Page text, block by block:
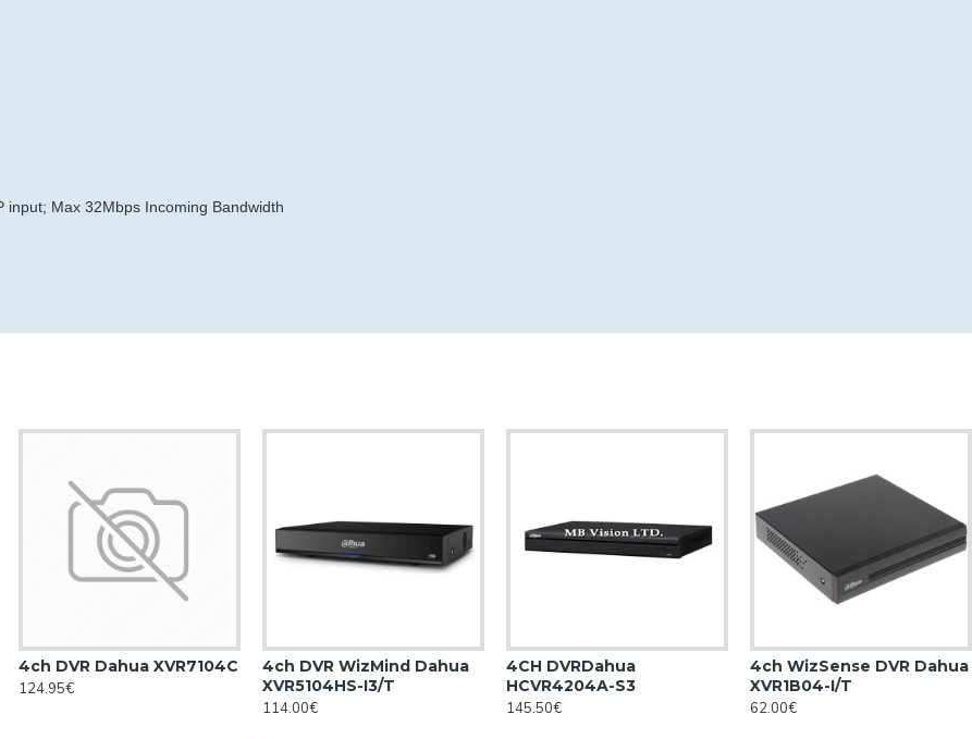
Max 32Mbps Incoming Bandwidth
4ch DVR Dahua XVR7104С
124.95€
4ch DVR WizMind Dahua
XVR5104HS-I3/T
114.00€
4CH DVRDahua
HCVR4204A-S3
145.50€
4ch WizSense DVR Dahua
XVR1B04-I/T
62.00€